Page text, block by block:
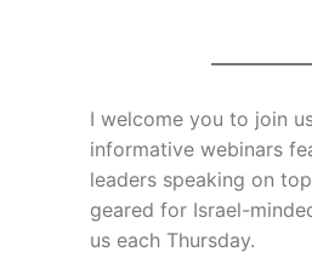
I welcome you to join
informative webinars
leaders speaking on
geared for Israel-
us each Thursday.